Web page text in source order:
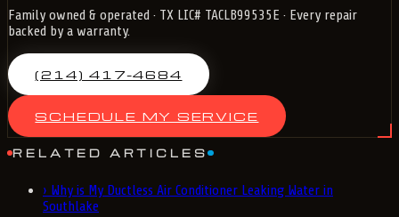
Family owned & operated · TX LIC# TACLB99535E · Every repair
backed by a warranty.
(214) 417-4684
SCHEDULE MY SERVICE
RELATED ARTICLES
› Why is My Ductless Air Conditioner Leaking Water in
Southlake